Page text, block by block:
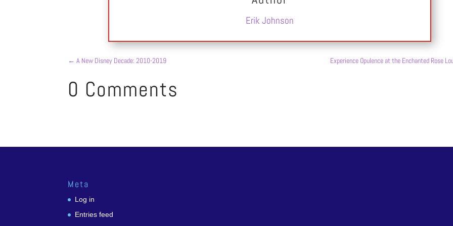
Erik Johnson
←A New Disney Decade: 2010-2019 Experience Opulence at the Enchanted Rose
0 Comments
Meta
Log in
Entries feed